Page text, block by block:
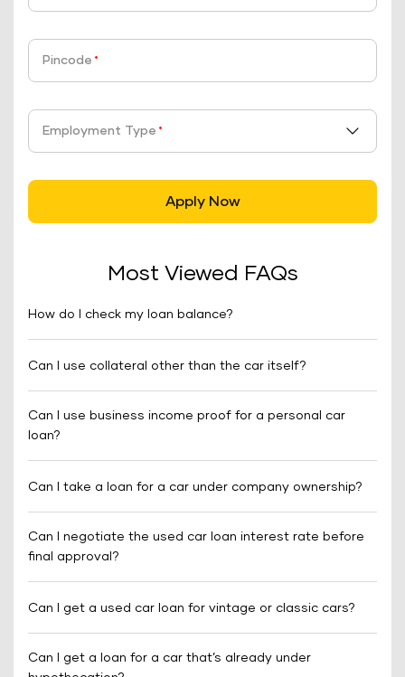
Pincode *
Employment Type *
Apply Now
Most Viewed FAQs
How do I check my loan balance?
Can I use collateral other than the car itself?
Can I use business income proof for a personal car
loan?
Can I take a loan for a car under company ownership?
Can I negotiate the used car loan interest rate before
final approval?
Can I get a used car loan for vintage or classic cars?
Can I get a loan for a car that’s already under